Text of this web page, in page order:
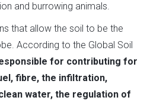
and burrowing animals.
that allow the soil to be the
According to the Global Soil
for contributing for
fibre, the infiltration,
water, the regulation of